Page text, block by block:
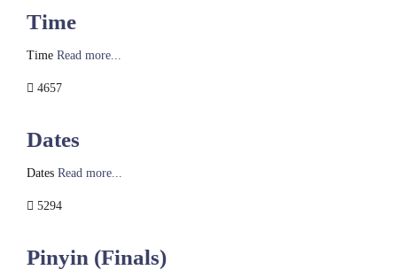
Time
Time Read more...
4657
Dates
Dates Read more...
5294
Pinyin (Finals)